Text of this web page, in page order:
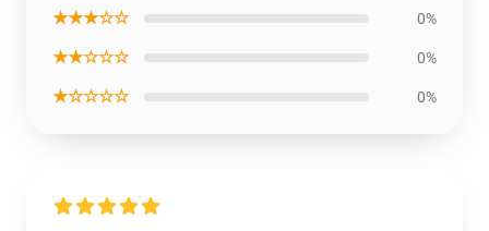
★★★☆☆ 0%
★★☆☆☆ 0%
★☆☆☆☆ 0%